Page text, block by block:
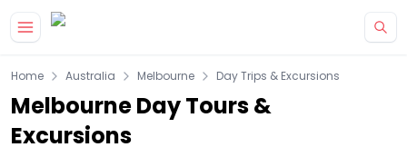
Home Australia Melbourne Day Trips & Excursions
Melbourne Day Tours &
Excursions